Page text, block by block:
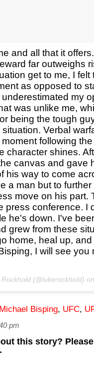
and all that it
far outweighs
get to me, I
as opposed to
my
was unlike me,
being the tough
Verbal
following
character shines.
canvas and gave
his way to come
a man but to
move on his part.
press conference. I
he's down. I've
grew from these
home, heal up,
I will see you
(@lukerockhold)
Michael Bisping, UFC,
pm
this story?